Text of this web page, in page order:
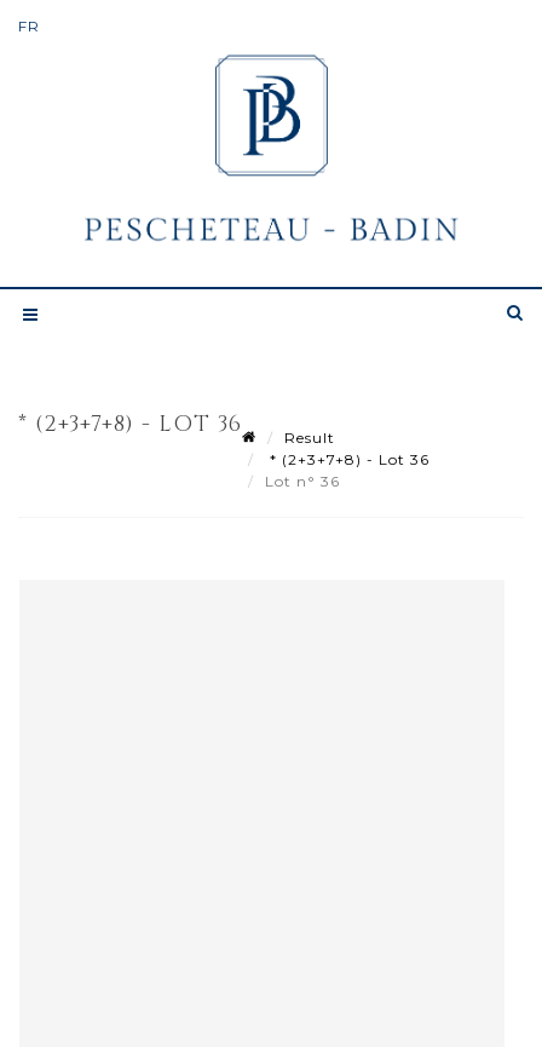
* (2+3+7+8) - LOT 36
Result
* (2+3+7+8) - Lot 36
Lot n° 36